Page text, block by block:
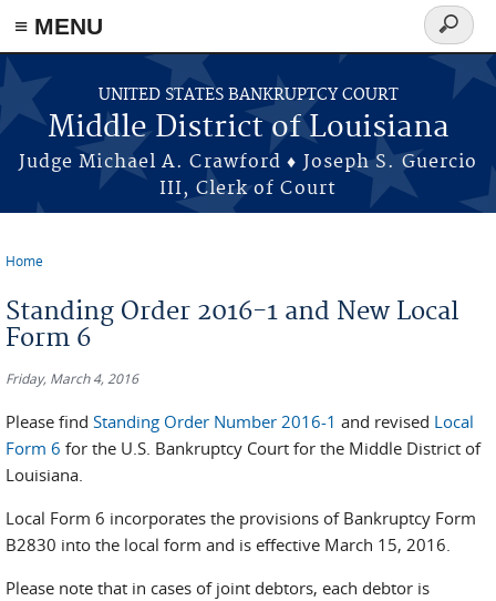
≡ MENU
Skip to main content
UNITED STATES BANKRUPTCY COURT
Middle District of Louisiana
Judge Michael A. Crawford ♦ Joseph S. Guercio
III, Clerk of Court
Search
form
Home
Standing Order 2016-1 and New Local
Form 6
Friday, March 4, 2016
Please find Standing Order Number 2016-1 and revised Local
Form 6 for the U.S. Bankruptcy Court for the Middle District of
Louisiana.
Local Form 6 incorporates the provisions of Bankruptcy Form
B2830 into the local form and is effective March 15, 2016.
Please note that in cases of joint debtors, each debtor is